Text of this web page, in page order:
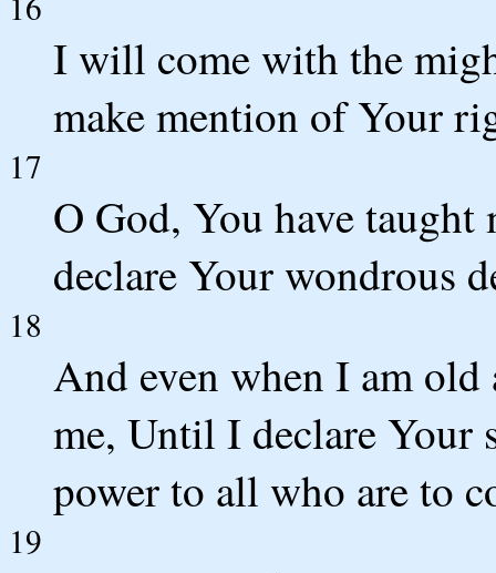
I will come with the
make mention of Your
17
O God, You have
declare Your wondrous
18
And even when I am old
me, Until I declare Your
power to all who are to
19